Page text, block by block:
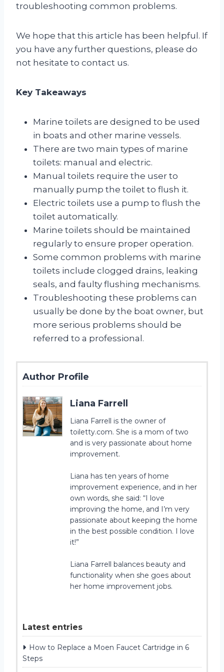
troubleshooting common problems.
We hope that this article has been helpful. If
you have any further questions, please do
not hesitate to contact us.
Key Takeaways
Marine toilets are designed to be used
in boats and other marine vessels.
There are two main types of marine
toilets: manual and electric.
Manual toilets require the user to
manually pump the toilet to flush it.
Electric toilets use a pump to flush the
toilet automatically.
Marine toilets should be maintained
regularly to ensure proper operation.
Some common problems with marine
toilets include clogged drains, leaking
seals, and faulty flushing mechanisms.
Troubleshooting these problems can
usually be done by the boat owner, but
more serious problems should be
referred to a professional.
Author Profile
Liana Farrell
Liana Farrell is the owner of
toiletty.com. She is a mom of two
and is very passionate about home
improvement.
Liana has ten years of home
improvement experience, and in her
own words, she said: “I love
improving the home, and I’m very
passionate about keeping the home
in the best possible condition. I love
it!”
Liana Farrell balances beauty and
functionality when she goes about
her home improvement jobs.
Latest entries
How to Replace a Moen Faucet Cartridge in 6
Steps